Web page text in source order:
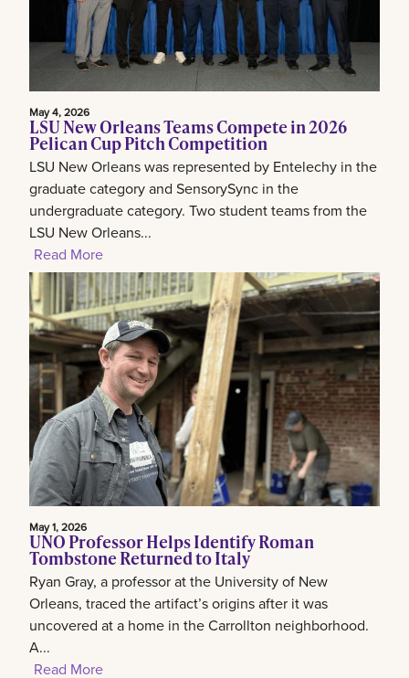
May 4, 2026
LSU New Orleans Teams Compete in 2026
Pelican Cup Pitch Competition
LSU New Orleans was represented by Entelechy in the
graduate category and SensorySync in the
undergraduate category. Two student teams from the
LSU New Orleans...
Read More
May 1, 2026
UNO Professor Helps Identify Roman
Tombstone Returned to Italy
Ryan Gray, a professor at the University of New
Orleans, traced the artifact’s origins after it was
uncovered at a home in the Carrollton neighborhood.
A...
Read More